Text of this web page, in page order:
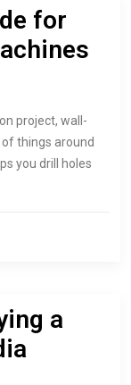
for
project, wall-
things around
you drill holes
a